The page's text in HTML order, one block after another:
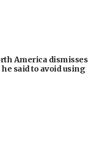
America dismisses
said to avoid using